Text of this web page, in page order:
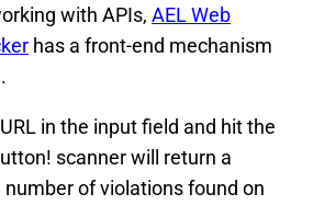
with APIs, AEL Web
has a front-end mechanism
in the input field and hit the
scanner will return a
of violations found on